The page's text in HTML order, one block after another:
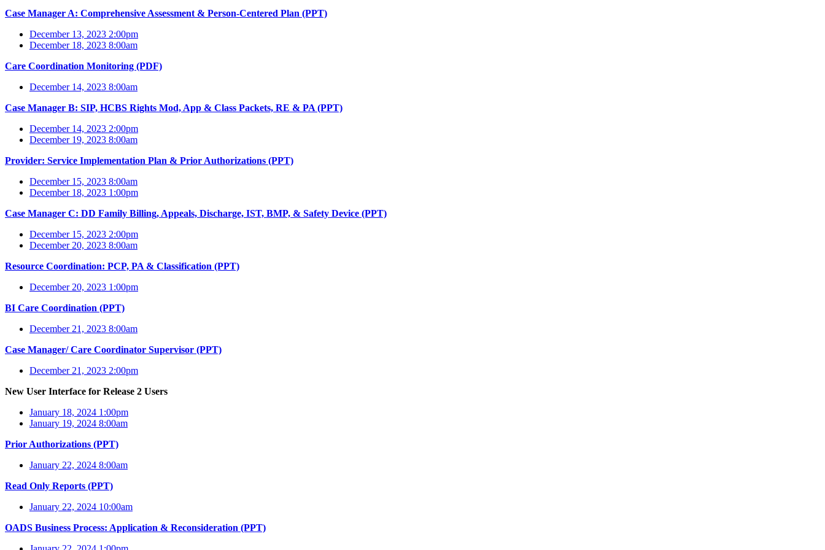
Case Manager A: Comprehensive Assessment & Person-Centered Plan (PPT)
December 13, 2023 2:00pm
December 18, 2023 8:00am
Care Coordination Monitoring (PDF)
December 14, 2023 8:00am
Case Manager B: SIP, HCBS Rights Mod, App & Class Packets, RE & PA (PPT)
December 14, 2023 2:00pm
December 19, 2023 8:00am
Provider: Service Implementation Plan & Prior Authorizations (PPT)
December 15, 2023 8:00am
December 18, 2023 1:00pm
Case Manager C: DD Family Billing, Appeals, Discharge, IST, BMP, & Safety Device (PPT)
December 15, 2023 2:00pm
December 20, 2023 8:00am
Resource Coordination: PCP, PA & Classification (PPT)
December 20, 2023 1:00pm
BI Care Coordination (PPT)
December 21, 2023 8:00am
Case Manager/ Care Coordinator Supervisor (PPT)
December 21, 2023 2:00pm
New User Interface for Release 2 Users
January 18, 2024 1:00pm
January 19, 2024 8:00am
Prior Authorizations (PPT)
January 22, 2024 8:00am
Read Only Reports (PPT)
January 22, 2024 10:00am
OADS Business Process: Application & Reconsideration (PPT)